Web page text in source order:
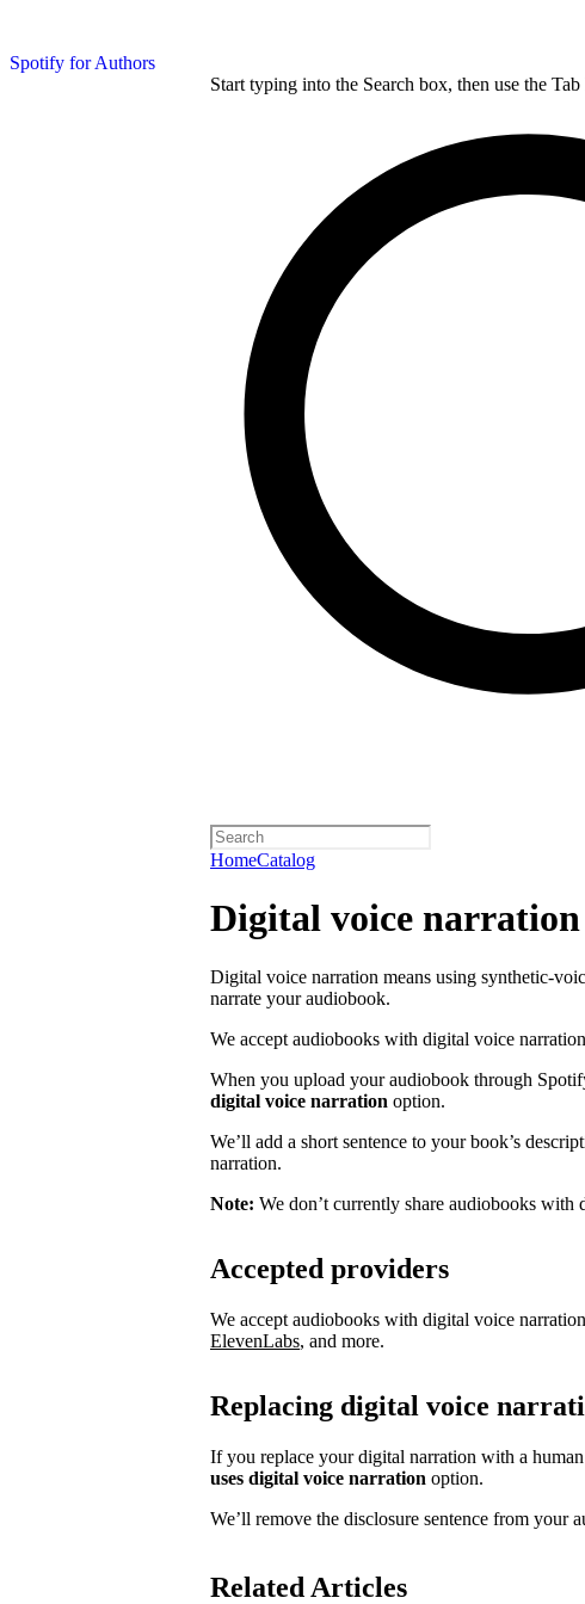
Spotify for Authors
Start typing into the Search box, then use the
HomeCatalog
Digital voice narration
Digital voice narration means using synthetic-
narrate your audiobook.
We accept audiobooks with digital voice
When you upload your audiobook through
digital voice narration option.
We’ll add a short sentence to your book’s
narration.
Note: We don’t currently share audiobooks
Accepted providers
We accept audiobooks with digital voice
ElevenLabs, and more.
Replacing digital voice
If you replace your digital narration with a
uses digital voice narration option.
We’ll remove the disclosure sentence from your
Related Articles